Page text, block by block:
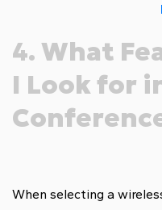
4. What
I Look for
When selecting a